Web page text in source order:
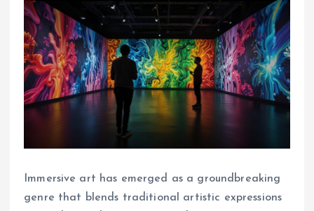
Immersive art has emerged as a groundbreaking
genre that blends traditional artistic expressions